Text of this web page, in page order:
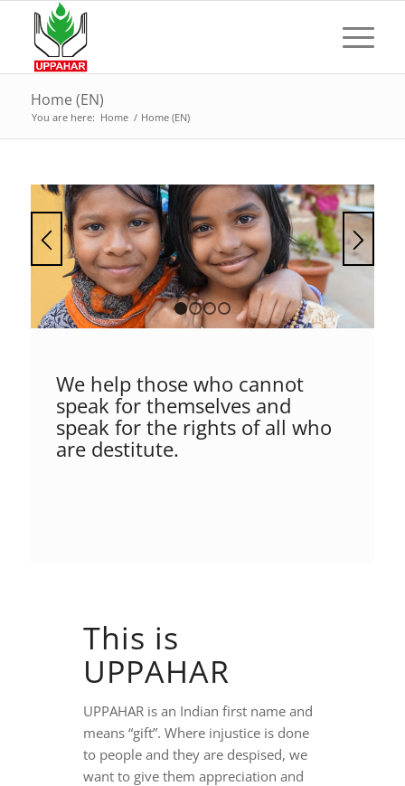
Home (EN)
You are here: Home / Home (EN)
1 2 3 4
We help those who cannot
speak for themselves and
speak for the rights of all who
are destitute.
This is
UPPAHAR
UPPAHAR is an Indian first name and
means “gift”. Where injustice is done
to people and they are despised, we
want to give them appreciation and